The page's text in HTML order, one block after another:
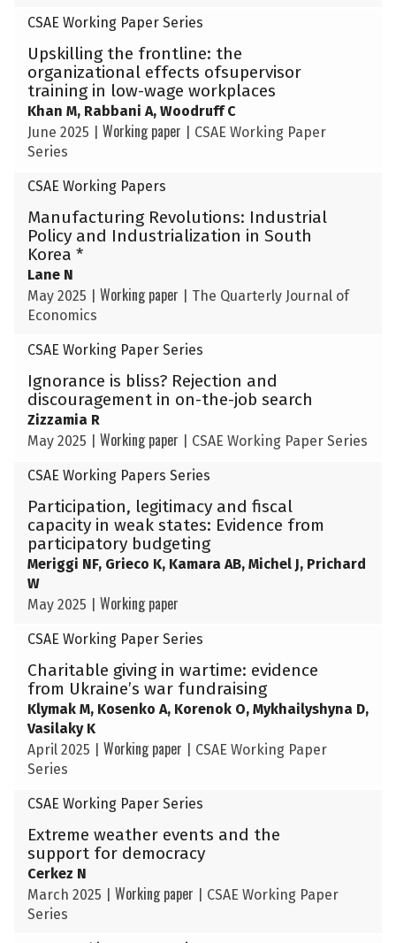
CSAE Working Paper Series
Upskilling the frontline: the
organizational effects ofsupervisor
training in low-wage workplaces
Khan M, Rabbani A, Woodruff C
June 2025
Working paper
CSAE Working Paper
Series
CSAE Working Papers
Manufacturing Revolutions: Industrial
Policy and Industrialization in South
Korea *
Lane N
May 2025
Working paper
The Quarterly Journal of
Economics
CSAE Working Paper Series
Ignorance is bliss? Rejection and
discouragement in on-the-job search
Zizzamia R
May 2025
Working paper CSAE Working Paper Series
CSAE Working Papers Series
Participation, legitimacy and fiscal
capacity in weak states: Evidence from
participatory budgeting
Meriggi NF, Grieco K, Kamara AB, Michel J, Prichard
W
May 2025
Working paper
CSAE Working Paper Series
Charitable giving in wartime: evidence
from Ukraine’s war fundraising
Klymak M, Kosenko A, Korenok O, Mykhailyshyna D,
Vasilaky K
April 2025
Working paper
CSAE Working Paper
Series
CSAE Working Paper Series
Extreme weather events and the
support for democracy
Cerkez N
March 2025
Working paper
CSAE Working Paper
Series